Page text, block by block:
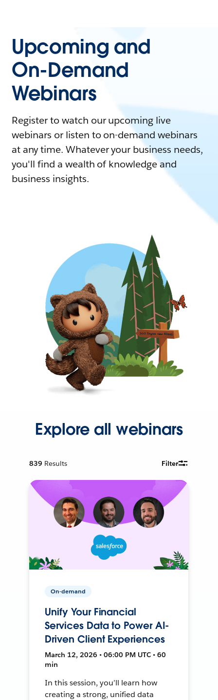
Upcoming and
On-Demand
Webinars
Register to watch our upcoming live
webinars or listen to on-demand webinars
at any time. Whatever your business needs,
you'll find a wealth of knowledge and
business insights.
Explore all webinars
839 Results Filter
On-demand
Unify Your Financial
Services Data to Power AI-
Driven Client Experiences
March 12, 2026 • 06:00 PM UTC • 60
min
In this session, you’ll learn how
creating a strong, unified data